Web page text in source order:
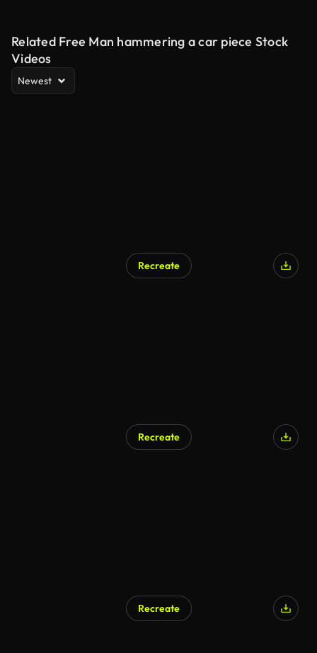
Related Free Man hammering a car piece Stock
Videos
Newest
Recreate
Recreate
Recreate